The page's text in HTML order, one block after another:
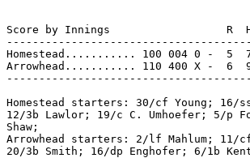
Score by Innings                  R
Homestead........... 100 004 0 -  5
Arrowhead........... 110 400 X -  6
Homestead starters: 30/cf Young; 16/
12/3b Lawlor; 19/c C. Umhoefer; 5/p
Shaw;
Arrowhead starters: 2/lf Mahlum; 11/
20/3b Smith; 16/dp Enghofer; 6/1b